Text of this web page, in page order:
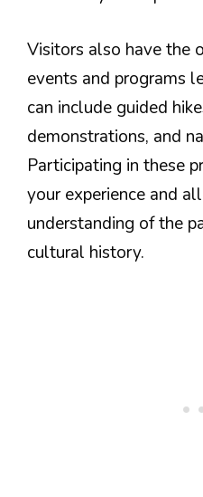
Visitors also have the
events and programs
can include guided
demonstrations, and
Participating in these
your experience and
understanding of the
cultural history.